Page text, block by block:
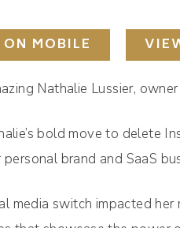
MOBILE
Nathalie Lussier,
bold move to delete
brand and SaaS
media switch impacted